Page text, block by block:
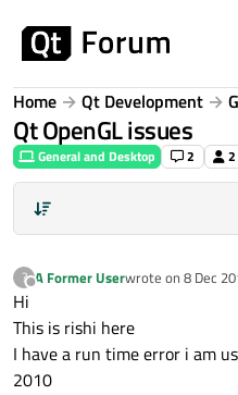
Home Qt Development
Qt OpenGL issues
General and Desktop 2 2
?
Offline
A Former Userwrote on 8 Dec
last edited by
Hi
This is rishi here
I have a run time error i am
2010